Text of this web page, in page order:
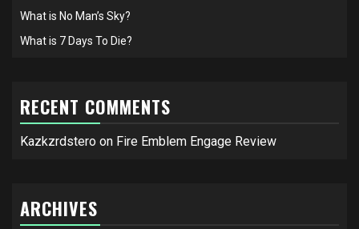
What is No Man’s Sky?
What is 7 Days To Die?
RECENT COMMENTS
Kazkzrdstero on Fire Emblem Engage Review
ARCHIVES